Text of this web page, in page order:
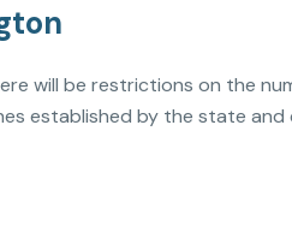
will be restrictions on the
established by the state